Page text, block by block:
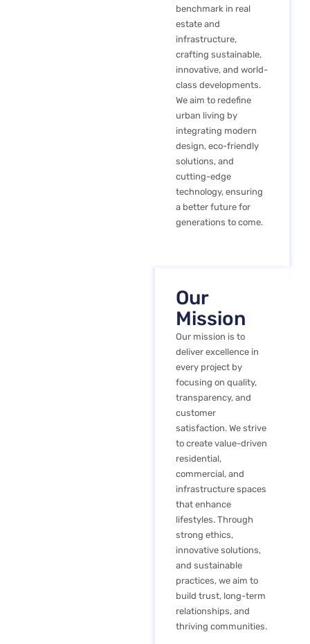
benchmark in real
estate and
infrastructure,
crafting sustainable,
innovative, and world-
class developments.
We aim to redefine
urban living by
integrating modern
design, eco-friendly
solutions, and
cutting-edge
technology, ensuring
a better future for
generations to come.
Our
Mission
Our mission is to
deliver excellence in
every project by
focusing on quality,
transparency, and
customer
satisfaction. We strive
to create value-driven
residential,
commercial, and
infrastructure spaces
that enhance
lifestyles. Through
strong ethics,
innovative solutions,
and sustainable
practices, we aim to
build trust, long-term
relationships, and
thriving communities.